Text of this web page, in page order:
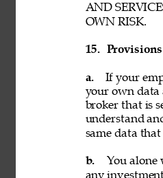
AND
OWN RISK.
15.
a.
If your
your own
broker that is
understand
same data
b.
You alone
any